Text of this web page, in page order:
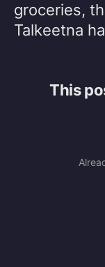
groceries,
Talkeetna
This